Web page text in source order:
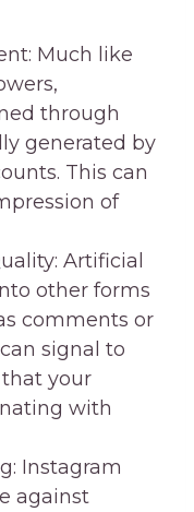
Much like
through
generated by
This can
of
Artificial
other forms
comments or
signal to
your
with
Instagram
against